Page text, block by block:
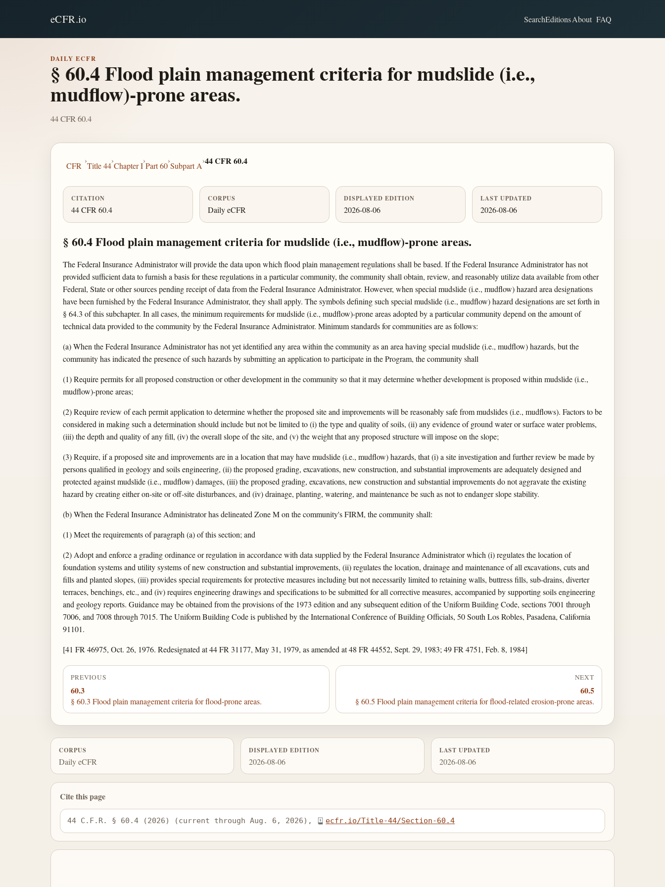
eCFR.io SearchEditionsAbout FAQ
DAILY ECFR
§ 60.4 Flood plain management criteria for mudslide (i.e.,
mudflow)-prone areas.
44 CFR 60.4
CFR
›
Title 44
›
Chapter I
›
Part 60
›
Subpart A
›44 CFR 60.4
CITATION
44 CFR 60.4
CORPUS
Daily eCFR
DISPLAYED EDITION
2026-08-06
LAST UPDATED
2026-08-06
§ 60.4 Flood plain management criteria for mudslide (i.e., mudflow)-prone areas.
The Federal Insurance Administrator will provide the data upon which flood plain management regulations shall be based. If the Federal Insurance Administrator has not
provided sufficient data to furnish a basis for these regulations in a particular community, the community shall obtain, review, and reasonably utilize data available from other
Federal, State or other sources pending receipt of data from the Federal Insurance Administrator. However, when special mudslide (i.e., mudflow) hazard area designations
have been furnished by the Federal Insurance Administrator, they shall apply. The symbols defining such special mudslide (i.e., mudflow) hazard designations are set forth in
§ 64.3 of this subchapter. In all cases, the minimum requirements for mudslide (i.e., mudflow)-prone areas adopted by a particular community depend on the amount of
technical data provided to the community by the Federal Insurance Administrator. Minimum standards for communities are as follows:
(a) When the Federal Insurance Administrator has not yet identified any area within the community as an area having special mudslide (i.e., mudflow) hazards, but the
community has indicated the presence of such hazards by submitting an application to participate in the Program, the community shall
(1) Require permits for all proposed construction or other development in the community so that it may determine whether development is proposed within mudslide (i.e.,
mudflow)-prone areas;
(2) Require review of each permit application to determine whether the proposed site and improvements will be reasonably safe from mudslides (i.e., mudflows). Factors to be
considered in making such a determination should include but not be limited to (i) the type and quality of soils, (ii) any evidence of ground water or surface water problems,
(iii) the depth and quality of any fill, (iv) the overall slope of the site, and (v) the weight that any proposed structure will impose on the slope;
(3) Require, if a proposed site and improvements are in a location that may have mudslide (i.e., mudflow) hazards, that (i) a site investigation and further review be made by
persons qualified in geology and soils engineering, (ii) the proposed grading, excavations, new construction, and substantial improvements are adequately designed and
protected against mudslide (i.e., mudflow) damages, (iii) the proposed grading, excavations, new construction and substantial improvements do not aggravate the existing
hazard by creating either on-site or off-site disturbances, and (iv) drainage, planting, watering, and maintenance be such as not to endanger slope stability.
(b) When the Federal Insurance Administrator has delineated Zone M on the community's FIRM, the community shall:
(1) Meet the requirements of paragraph (a) of this section; and
(2) Adopt and enforce a grading ordinance or regulation in accordance with data supplied by the Federal Insurance Administrator which (i) regulates the location of
foundation systems and utility systems of new construction and substantial improvements, (ii) regulates the location, drainage and maintenance of all excavations, cuts and
fills and planted slopes, (iii) provides special requirements for protective measures including but not necessarily limited to retaining walls, buttress fills, sub-drains, diverter
terraces, benchings, etc., and (iv) requires engineering drawings and specifications to be submitted for all corrective measures, accompanied by supporting soils engineering
and geology reports. Guidance may be obtained from the provisions of the 1973 edition and any subsequent edition of the Uniform Building Code, sections 7001 through
7006, and 7008 through 7015. The Uniform Building Code is published by the International Conference of Building Officials, 50 South Los Robles, Pasadena, California
91101.
[41 FR 46975, Oct. 26, 1976. Redesignated at 44 FR 31177, May 31, 1979, as amended at 48 FR 44552, Sept. 29, 1983; 49 FR 4751, Feb. 8, 1984]
PREVIOUS
60.3
§ 60.3 Flood plain management criteria for flood-prone areas.
NEXT
60.5
§ 60.5 Flood plain management criteria for flood-related erosion-prone areas.
CORPUS
Daily eCFR
DISPLAYED EDITION
2026-08-06
LAST UPDATED
2026-08-06
Cite this page
44 C.F.R. § 60.4 (2026) (current through Aug. 6, 2026), ecfr.io/Title-44/Section-60.4